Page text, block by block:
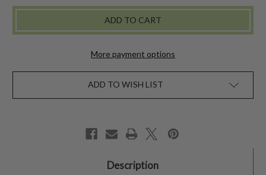
GENUINE
SLIP
-
GENUINE
SLIP
-
More payment options
ADD TO WISH LIST
Description